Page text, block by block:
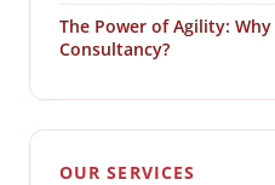
The Power of Agility:
Consultancy?
OUR SERVICES